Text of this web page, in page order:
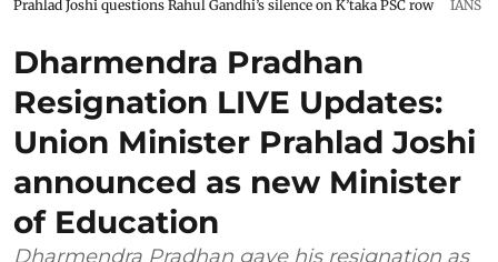
Prahlad Joshi questions Rahul Gandhi’s silence on K’taka PSC row IANS
Dharmendra Pradhan
Resignation LIVE Updates:
Union Minister Prahlad Joshi
announced as new Minister
of Education
Dharmendra Pradhan gave his resignation as